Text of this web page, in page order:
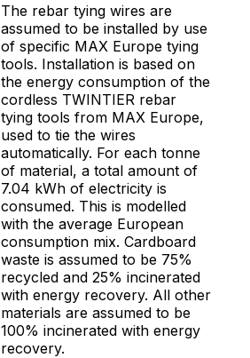
The rebar tying wires are
assumed to be installed by use
of specific MAX Europe tying
tools. Installation is based on
the energy consumption of the
cordless TWINTIER rebar
tying tools from MAX Europe,
used to tie the wires
automatically. For each tonne
of material, a total amount of
7.04 kWh of electricity is
consumed. This is modelled
with the average European
consumption mix. Cardboard
waste is assumed to be 75%
recycled and 25% incinerated
with energy recovery. All other
materials are assumed to be
100% incinerated with energy
recovery.